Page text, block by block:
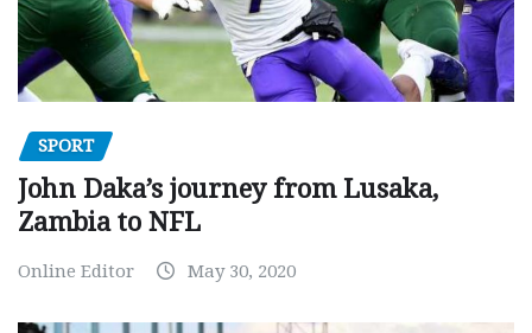
SPORT
John Daka’s journey from Lusaka,
Zambia to NFL
Online Editor May 30, 2020